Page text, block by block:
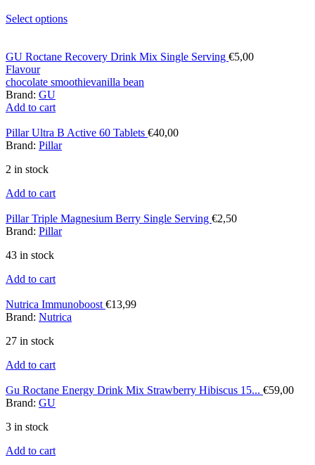
Select options
GU Roctane Recovery Drink Mix Single Serving €5,00
Flavour
chocolate smoothievanilla bean
Brand: GU
Add to cart
Pillar Ultra B Active 60 Tablets €40,00
Brand: Pillar
2 in stock
Add to cart
Pillar Triple Magnesium Berry Single Serving €2,50
Brand: Pillar
43 in stock
Add to cart
Nutrica Immunoboost €13,99
Brand: Nutrica
27 in stock
Add to cart
Gu Roctane Energy Drink Mix Strawberry Hibiscus 15... €59,00
Brand: GU
3 in stock
Add to cart